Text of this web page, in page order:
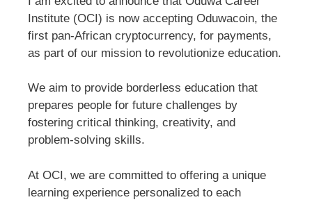
Institute (OCI) is now accepting Oduwacoin, the
first pan-African cryptocurrency, for payments,
as part of our mission to revolutionize education.
We aim to provide borderless education that
prepares people for future challenges by
fostering critical thinking, creativity, and
problem-solving skills.
At OCI, we are committed to offering a unique
learning experience personalized to each